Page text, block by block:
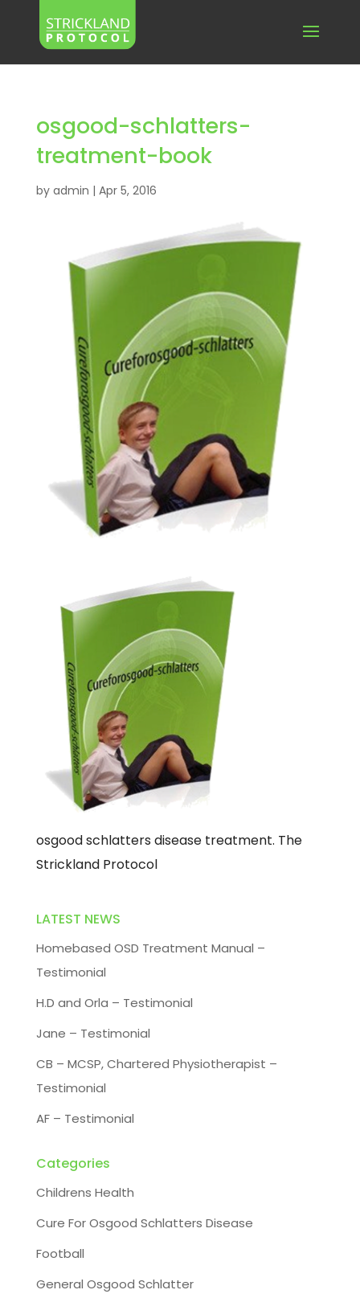
osgood-schlatters-
treatment-book
by admin | Apr 5, 2016
osgood schlatters disease treatment. The
Strickland Protocol
LATEST NEWS
Homebased OSD Treatment Manual –
Testimonial
H.D and Orla – Testimonial
Jane – Testimonial
CB – MCSP, Chartered Physiotherapist –
Testimonial
AF – Testimonial
Categories
Childrens Health
Cure For Osgood Schlatters Disease
Football
General Osgood Schlatter